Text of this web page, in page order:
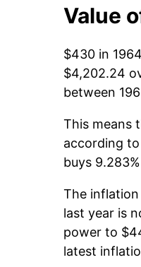
Value
$430 in
$4,202.24
between
This means
according
buys
The
last year is
power to
latest